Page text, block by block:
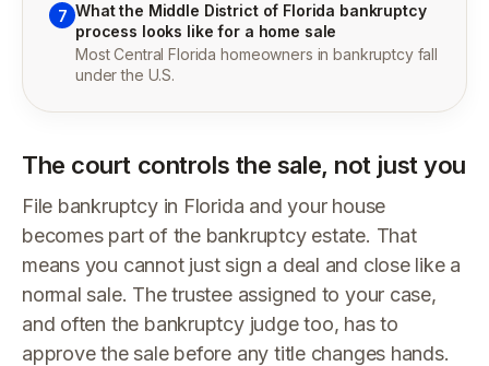
7 What the Middle District of Florida bankruptcy
process looks like for a home sale
Most Central Florida homeowners in bankruptcy fall
under the U.S.
The court controls the sale, not just you
File bankruptcy in Florida and your house
becomes part of the bankruptcy estate. That
means you cannot just sign a deal and close like a
normal sale. The trustee assigned to your case,
and often the bankruptcy judge too, has to
approve the sale before any title changes hands.